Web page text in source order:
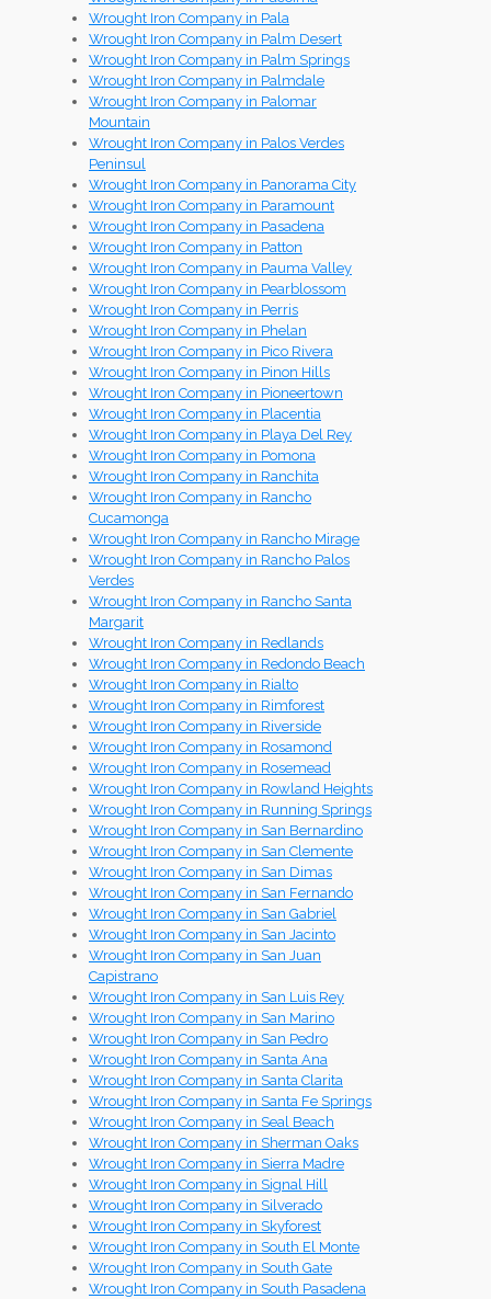
Wrought Iron Company in Pala
Wrought Iron Company in Palm Desert
Wrought Iron Company in Palm Springs
Wrought Iron Company in Palmdale
Wrought Iron Company in Palomar
Mountain
Wrought Iron Company in Palos Verdes
Peninsul
Wrought Iron Company in Panorama City
Wrought Iron Company in Paramount
Wrought Iron Company in Pasadena
Wrought Iron Company in Patton
Wrought Iron Company in Pauma Valley
Wrought Iron Company in Pearblossom
Wrought Iron Company in Perris
Wrought Iron Company in Phelan
Wrought Iron Company in Pico Rivera
Wrought Iron Company in Pinon Hills
Wrought Iron Company in Pioneertown
Wrought Iron Company in Placentia
Wrought Iron Company in Playa Del Rey
Wrought Iron Company in Pomona
Wrought Iron Company in Ranchita
Wrought Iron Company in Rancho
Cucamonga
Wrought Iron Company in Rancho Mirage
Wrought Iron Company in Rancho Palos
Verdes
Wrought Iron Company in Rancho Santa
Margarit
Wrought Iron Company in Redlands
Wrought Iron Company in Redondo Beach
Wrought Iron Company in Rialto
Wrought Iron Company in Rimforest
Wrought Iron Company in Riverside
Wrought Iron Company in Rosamond
Wrought Iron Company in Rosemead
Wrought Iron Company in Rowland Heights
Wrought Iron Company in Running Springs
Wrought Iron Company in San Bernardino
Wrought Iron Company in San Clemente
Wrought Iron Company in San Dimas
Wrought Iron Company in San Fernando
Wrought Iron Company in San Gabriel
Wrought Iron Company in San Jacinto
Wrought Iron Company in San Juan
Capistrano
Wrought Iron Company in San Luis Rey
Wrought Iron Company in San Marino
Wrought Iron Company in San Pedro
Wrought Iron Company in Santa Ana
Wrought Iron Company in Santa Clarita
Wrought Iron Company in Santa Fe Springs
Wrought Iron Company in Seal Beach
Wrought Iron Company in Sherman Oaks
Wrought Iron Company in Sierra Madre
Wrought Iron Company in Signal Hill
Wrought Iron Company in Silverado
Wrought Iron Company in Skyforest
Wrought Iron Company in South El Monte
Wrought Iron Company in South Gate
Wrought Iron Company in South Pasadena